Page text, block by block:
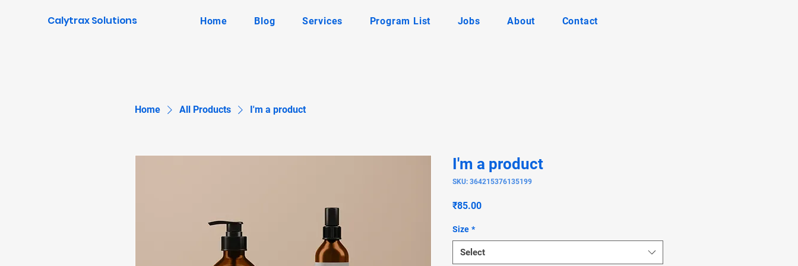
Calytrax Solutions Home Blog Services Program List Jobs About Contact
Home All Products I'm a product
I'm a product
SKU: 364215376135199
₹85.00Price
Size *
Select